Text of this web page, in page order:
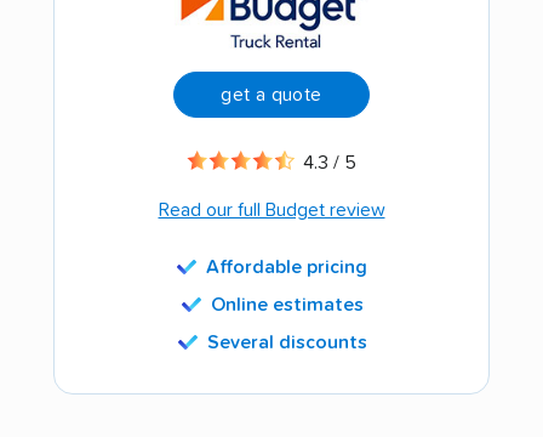
get a quote
4.3 / 5
Read our full Budget review
Affordable pricing
Online estimates
Several discounts